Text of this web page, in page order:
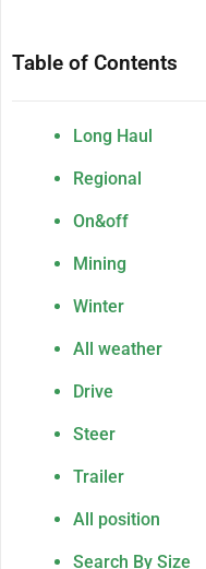
Table of Contents
Long Haul
Regional
On&off
Mining
Winter
All weather
Drive
Steer
Trailer
All position
Search By Size